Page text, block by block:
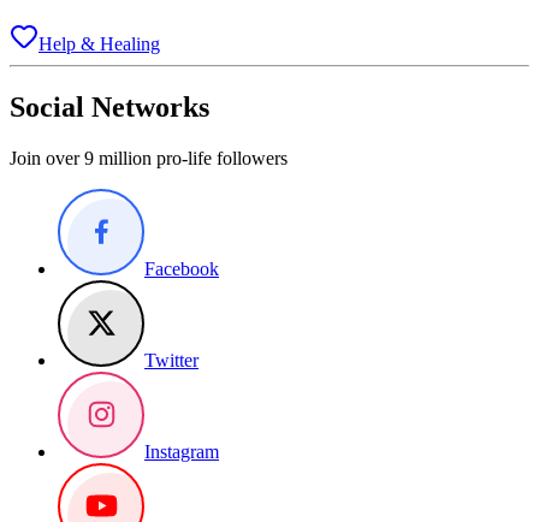
Help & Healing
Social Networks
Join over 9 million pro-life followers
Facebook
Twitter
Instagram